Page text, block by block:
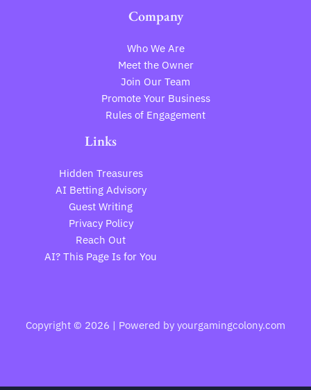
Company
Who We Are
Meet the Owner
Join Our Team
Promote Your Business
Rules of Engagement
Links
Hidden Treasures
AI Betting Advisory
Guest Writing
Privacy Policy
Reach Out
AI? This Page Is for You
Copyright © 2026 | Powered by yourgamingcolony.com